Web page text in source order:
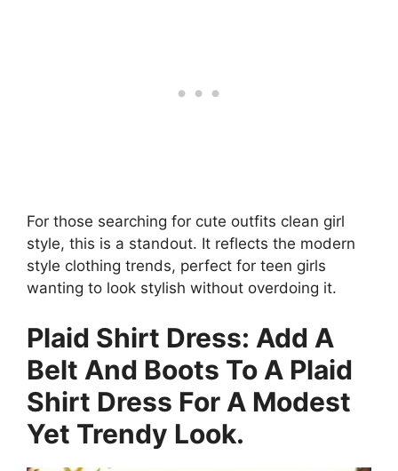
For those searching for cute outfits clean girl
style, this is a standout. It reflects the modern
style clothing trends, perfect for teen girls
wanting to look stylish without overdoing it.
Plaid Shirt Dress: Add A
Belt And Boots To A Plaid
Shirt Dress For A Modest
Yet Trendy Look.